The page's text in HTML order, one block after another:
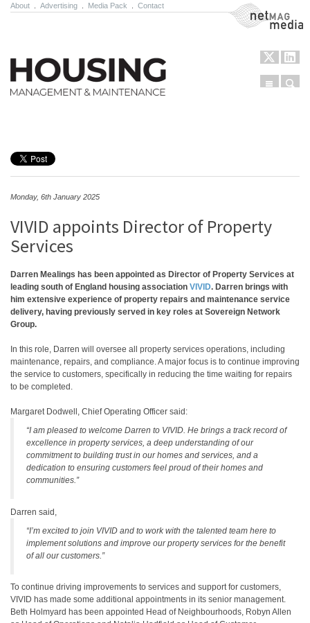
About Advertising Media Pack Contact NetMag Media
Menu
Monday, 6th January 2025
VIVID appoints Director of Property
Services
Darren Mealings has been appointed as Director of Property Services at
leading south of England housing association VIVID. Darren brings with
him extensive experience of property repairs and maintenance service
delivery, having previously served in key roles at Sovereign Network
Group.
In this role, Darren will oversee all property services operations, including
maintenance, repairs, and compliance. A major focus is to continue improving
the service to customers, specifically in reducing the time waiting for repairs
to be completed.
Margaret Dodwell, Chief Operating Officer said:
“I am pleased to welcome Darren to VIVID. He brings a track record of
excellence in property services, a deep understanding of our
commitment to building trust in our homes and services, and a
dedication to ensuring customers feel proud of their homes and
communities.”
Darren said,
“I’m excited to join VIVID and to work with the talented team here to
implement solutions and improve our property services for the benefit
of all our customers.”
To continue driving improvements to services and support for customers,
VIVID has made some additional appointments in its senior management.
Beth Holmyard has been appointed Head of Neighbourhoods, Robyn Allen